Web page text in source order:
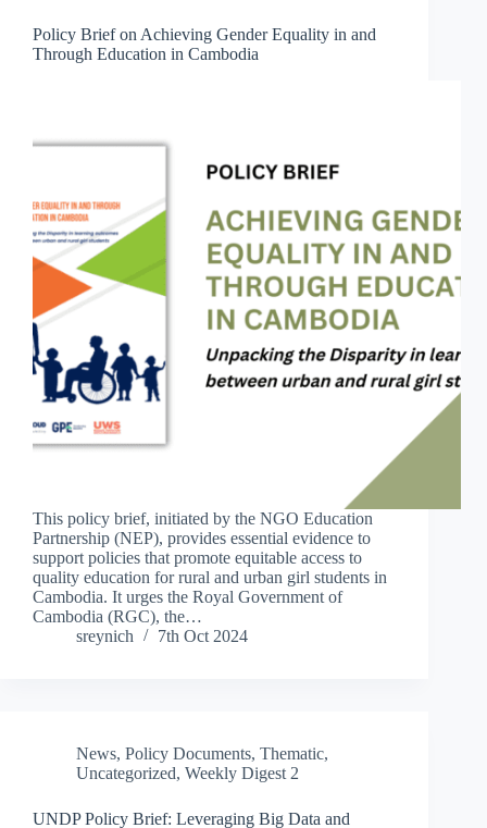
Policy Brief on Achieving Gender Equality in and
Through Education in Cambodia
This policy brief, initiated by the NGO Education
Partnership (NEP), provides essential evidence to
support policies that promote equitable access to
quality education for rural and urban girl students in
Cambodia. It urges the Royal Government of
Cambodia (RGC), the…
sreynich
7th Oct 2024
News, Policy Documents, Thematic,
Uncategorized, Weekly Digest 2
UNDP Policy Brief: Leveraging Big Data and